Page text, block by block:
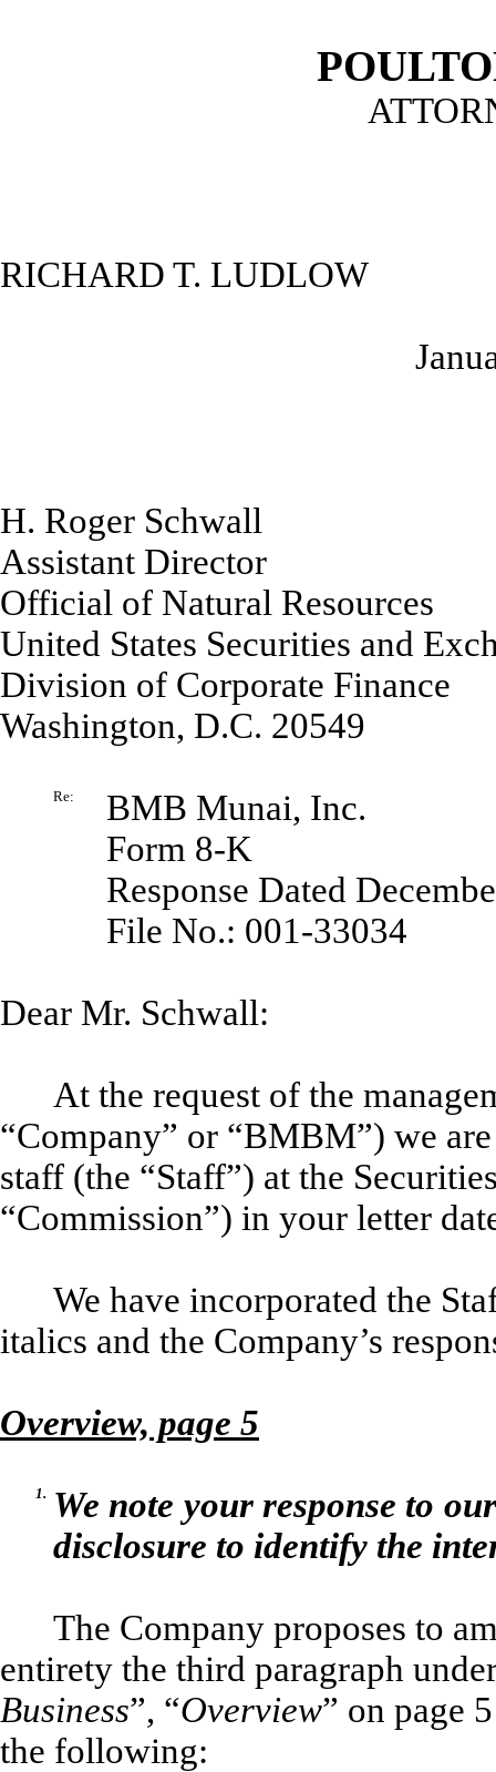
RICHARD T. LUDLOW
H. Roger Schwall
Assistant Director
Official of Natural Resources
United States Securities and
Division of Corporate Finance
Washington, D.C. 20549
Re:
BMB Munai, Inc.
Form 8-K
Response Dated
File No.: 001-33034
Dear Mr. Schwall:
At the request of the
“Company” or “BMBM”) we
staff (the “Staff”) at the
“Commission”) in your letter
We have incorporated the
italics and the Company’s
Overview, page 5
1. We note your response to
disclosure to identify the
The Company proposes to
entirety the third paragraph
Business”, “Overview” on page
the following: